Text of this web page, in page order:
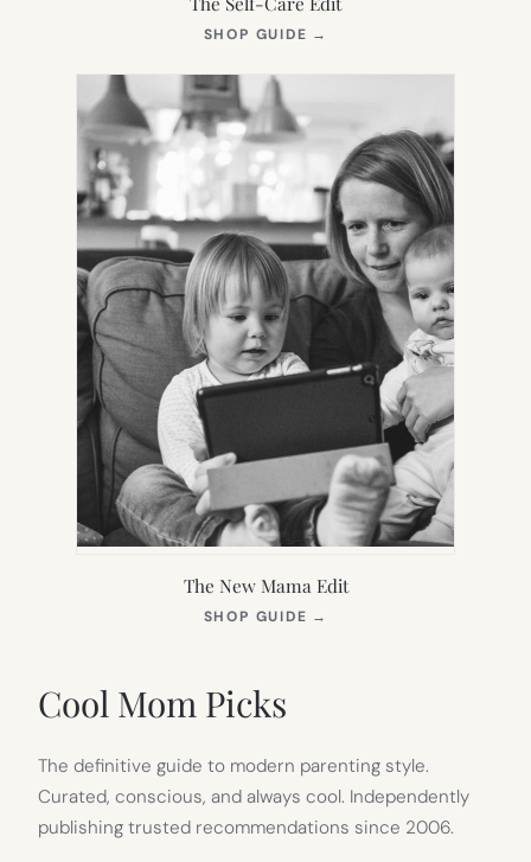
SHOP GUIDE →
NEW
The New Mama Edit
SHOP GUIDE →
Cool Mom Picks
The definitive guide to modern parenting style.
Curated, conscious, and always cool. Independently
publishing trusted recommendations since 2006.